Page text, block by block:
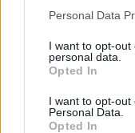
Please note that this
not limited to your
grant or deny
use your data for
consent section.
Personal Data
I want to opt-
personal data.
Opted In
I want to opt-out
Personal Data.
Opted In
Πώς να φτιάξετε
σπιτικό ζωμό κότας
Ο Δημήτρης
παρασκευή και τα